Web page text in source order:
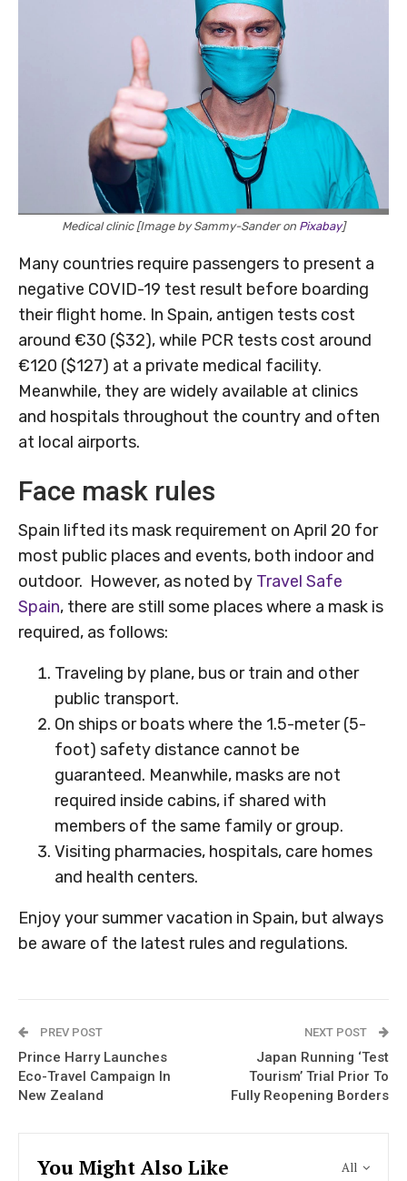
Medical clinic [Image by Sammy-Sander on Pixabay]
Many countries require passengers to present a
negative COVID-19 test result before boarding
their flight home. In Spain, antigen tests cost
around €30 ($32), while PCR tests cost around
€120 ($127) at a private medical facility.
Meanwhile, they are widely available at clinics
and hospitals throughout the country and often
at local airports.
Face mask rules
Spain lifted its mask requirement on April 20 for
most public places and events, both indoor and
outdoor. However, as noted by Travel Safe
Spain, there are still some places where a mask is
required, as follows:
Traveling by plane, bus or train and other
public transport.
On ships or boats where the 1.5-meter (5-
foot) safety distance cannot be
guaranteed. Meanwhile, masks are not
required inside cabins, if shared with
members of the same family or group.
Visiting pharmacies, hospitals, care homes
and health centers.
Enjoy your summer vacation in Spain, but always
be aware of the latest rules and regulations.
PREV POST
Prince Harry Launches
Eco-Travel Campaign In
New Zealand
NEXT POST
Japan Running ‘Test
Tourism’ Trial Prior To
Fully Reopening Borders
All
You Might Also Like